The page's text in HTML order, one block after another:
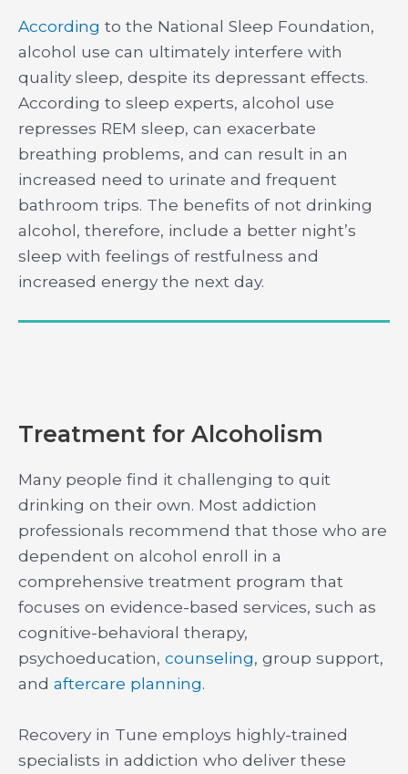
According to the National Sleep Foundation,
alcohol use can ultimately interfere with
quality sleep, despite its depressant effects.
According to sleep experts, alcohol use
represses REM sleep, can exacerbate
breathing problems, and can result in an
increased need to urinate and frequent
bathroom trips. The benefits of not drinking
alcohol, therefore, include a better night’s
sleep with feelings of restfulness and
increased energy the next day.
Treatment for Alcoholism
Many people find it challenging to quit
drinking on their own. Most addiction
professionals recommend that those who are
dependent on alcohol enroll in a
comprehensive treatment program that
focuses on evidence-based services, such as
cognitive-behavioral therapy,
psychoeducation, counseling, group support,
and aftercare planning.
Recovery in Tune employs highly-trained
specialists in addiction who deliver these